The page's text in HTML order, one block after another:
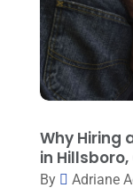
Family
General
Injury
Law
Law
May
April
March
Why Hiring
in
By Adriane